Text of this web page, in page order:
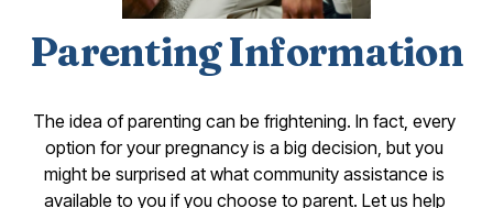
Parenting Information
The idea of parenting can be frightening. In fact, every
option for your pregnancy is a big decision, but you
might be surprised at what community assistance is
available to you if you choose to parent. Let us help